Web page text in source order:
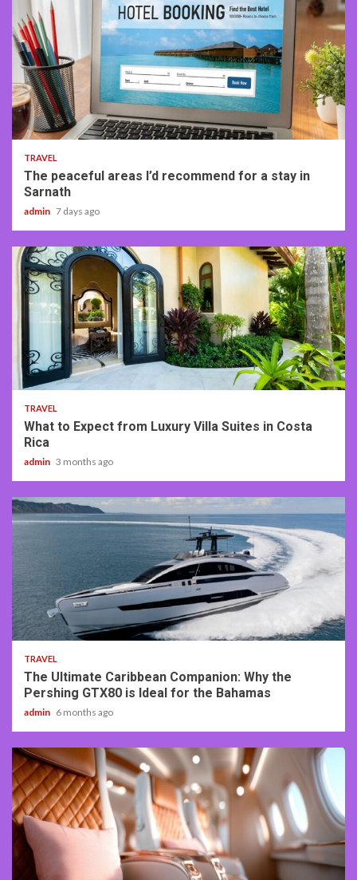
4 min read
TRAVEL
The peaceful areas I’d recommend for a stay in
Sarnath
admin 7 days ago
5 min read
TRAVEL
What to Expect from Luxury Villa Suites in Costa
Rica
admin 3 months ago
2 min read
TRAVEL
The Ultimate Caribbean Companion: Why the
Pershing GTX80 is Ideal for the Bahamas
admin 6 months ago
3 min read